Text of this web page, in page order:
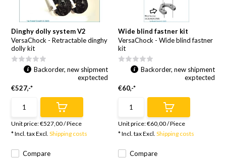
Dinghy dolly system V2
VersaChock - Retractable dinghy
dolly kit
Compare
Backorder, new shipment
exptected
€527,-*
Unit price:€527,00/Piece
* Incl. tax Excl.Shipping costs
Wide blind fastner kit
VersaChock - Wide blind fastner
kit
Compare
Backorder, new shipment
exptected
€60,-*
Unit price:€60,00/Piece
* Incl. tax Excl. Shipping costs